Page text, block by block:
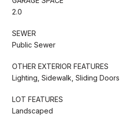
2.0
SEWER
Public Sewer
OTHER EXTERIOR FEATURES
Lighting, Sidewalk, Sliding Doors
LOT FEATURES
Landscaped